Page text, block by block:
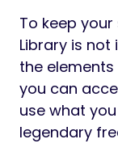
To keep
Library is not
the
you can
use what you
legendary